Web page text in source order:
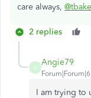
care always,
2 replies
A
Angie79
I am trying to